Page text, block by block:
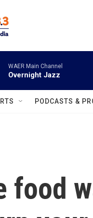
WAER Main Channel
Overnight Jazz
PODCASTS &
food